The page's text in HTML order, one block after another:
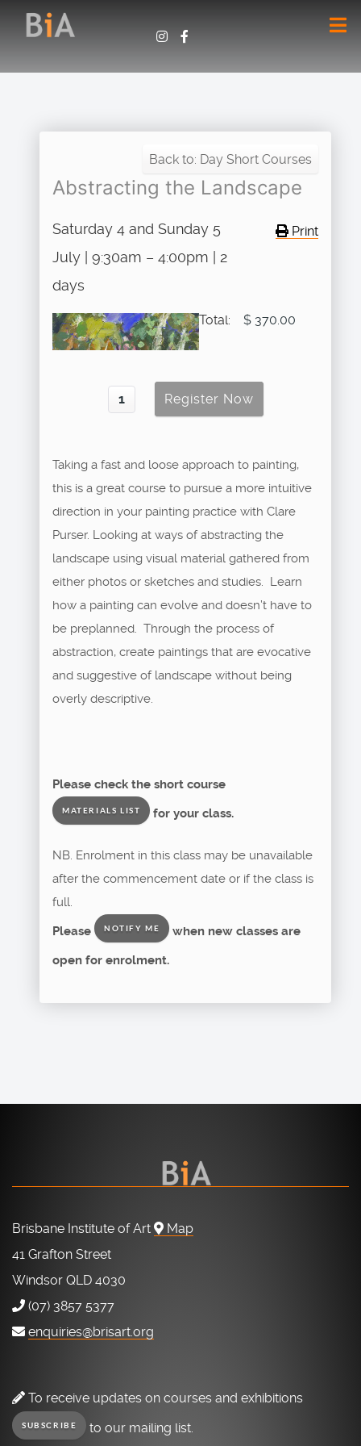
Back to: Day Short Courses
Abstracting the Landscape
Print
Saturday 4 and Sunday 5
July | 9:30am – 4:00pm | 2
days
Total: $ 370.00
Taking a fast and loose approach to painting,
this is a great course to pursue a more intuitive
direction in your painting practice with Clare
Purser. Looking at ways of abstracting the
landscape using visual material gathered from
either photos or sketches and studies. Learn
how a painting can evolve and doesn’t have to
be preplanned. Through the process of
abstraction, create paintings that are evocative
and suggestive of landscape without being
overly descriptive.
Please check the short course
MATERIALS LIST for your class.
NB. Enrolment in this class may be unavailable
after the commencement date or if the class is
full.
Please
NOTIFY ME when new classes are
open for enrolment.
Brisbane Institute of Art
Map
41 Grafton Street
Windsor QLD 4030
(07) 3857 5377
enquiries@brisart.org
To receive updates on courses and exhibitions
SUBSCRIBE to our mailing list.